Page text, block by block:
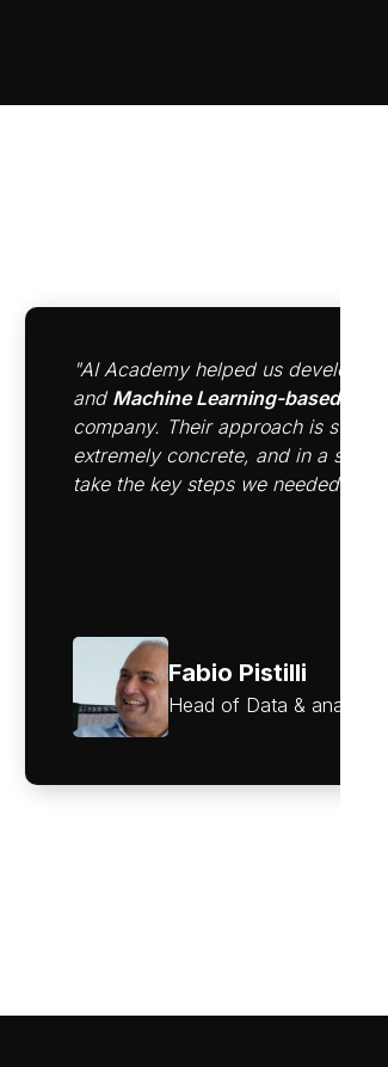
"AI Academy helped us develop a
and Machine Learning-based
company. Their approach is
extremely concrete, and in a short
take the key steps we needed to
Fabio Pistilli
Head of Data &